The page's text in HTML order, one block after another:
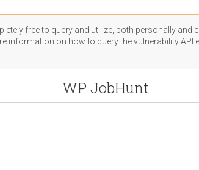
free to query and utilize, both personally
information on how to query the vulnerability API
WP JobHunt